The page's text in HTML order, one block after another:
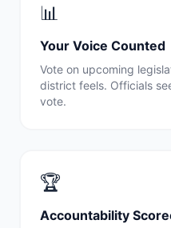
📊
Your Voice Counted
Vote on upcoming
district feels. Officials
vote.
🏆
Accountability